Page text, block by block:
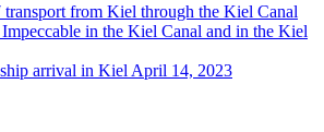
transport from Kiel through the Kiel Canal
in the Kiel Canal and in the Kiel
arrival in Kiel April 14, 2023